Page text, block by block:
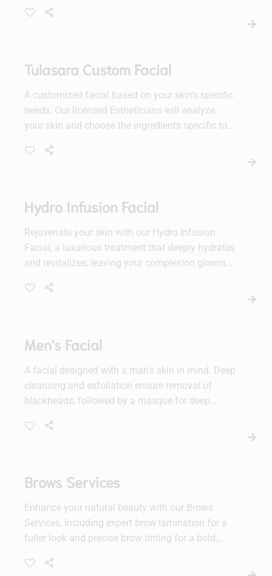
and revitalized.
Tulasara Custom Facial
A customized facial based on your skin’s specific
needs. Our licensed Estheticians will analyze
your skin and choose the ingredients specific to
combination or sensitive will all be addressed in
Hydro Infusion Facial
Rejuvenate your skin with our Hydro Infusion
Facial, a luxurious treatment that deeply hydrates
and revitalizes, leaving your complexion glowing
facial will elevate your skincare routine.
Men's Facial
A facial designed with a man’s skin in mind. Deep
cleansing and exfoliation ensure removal of
blackheads, followed by a masque for deep
Brows Services
Enhance your natural beauty with our Brows
Services, including expert brow lamination for a
fuller look and precise brow tinting for a bold,
effortlessly.